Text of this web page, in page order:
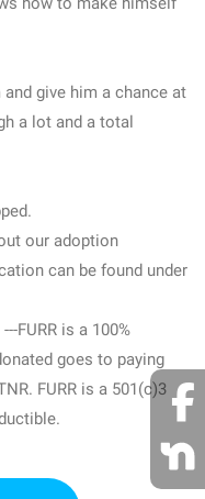
give him a chance at
a lot and a total
our adoption
can be found under
FURR is a 100%
goes to paying
FURR is a 501(c)3